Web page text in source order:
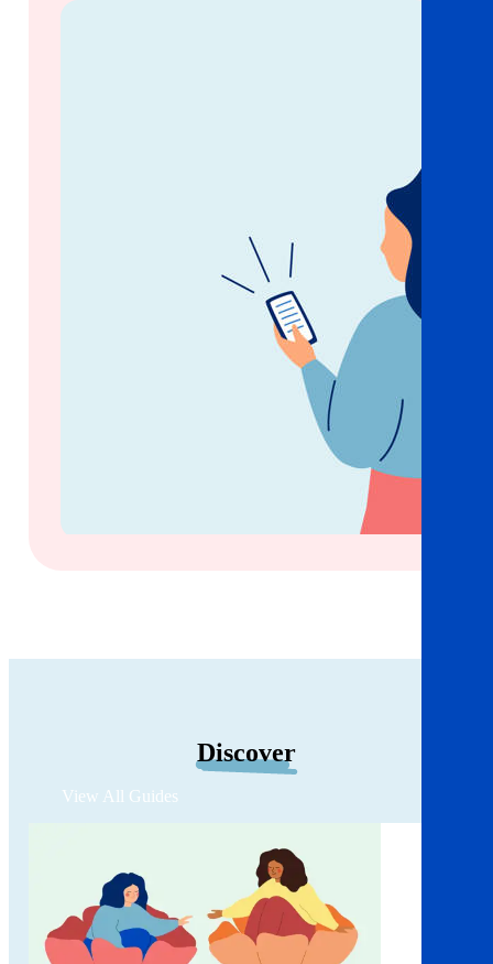
Discover
View All Guides